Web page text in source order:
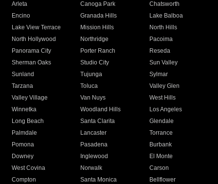
Arleta Canoga Park
Chatsworth
Encino
Granada Hills
Lake Balboa
Lake View Terrace
Mission Hills
North Hills
North Hollywood
Northridge
Pacoima
Panorama City
Porter Ranch
Reseda
Sherman Oaks
Studio City
Sun Valley
Sunland
Tujunga
Sylmar
Tarzana
Toluca
Valley Glen
Valley Village
Van Nuys
West Hills
Winnetka
Woodland Hills
Los Angeles
Long Beach
Santa Clarita
Glendale
Palmdale
Lancaster
Torrance
Pomona
Pasadena
Burbank
Downey
Inglewood
El Monte
West Covina
Norwalk
Carson
Compton
Santa Monica
Bellflower